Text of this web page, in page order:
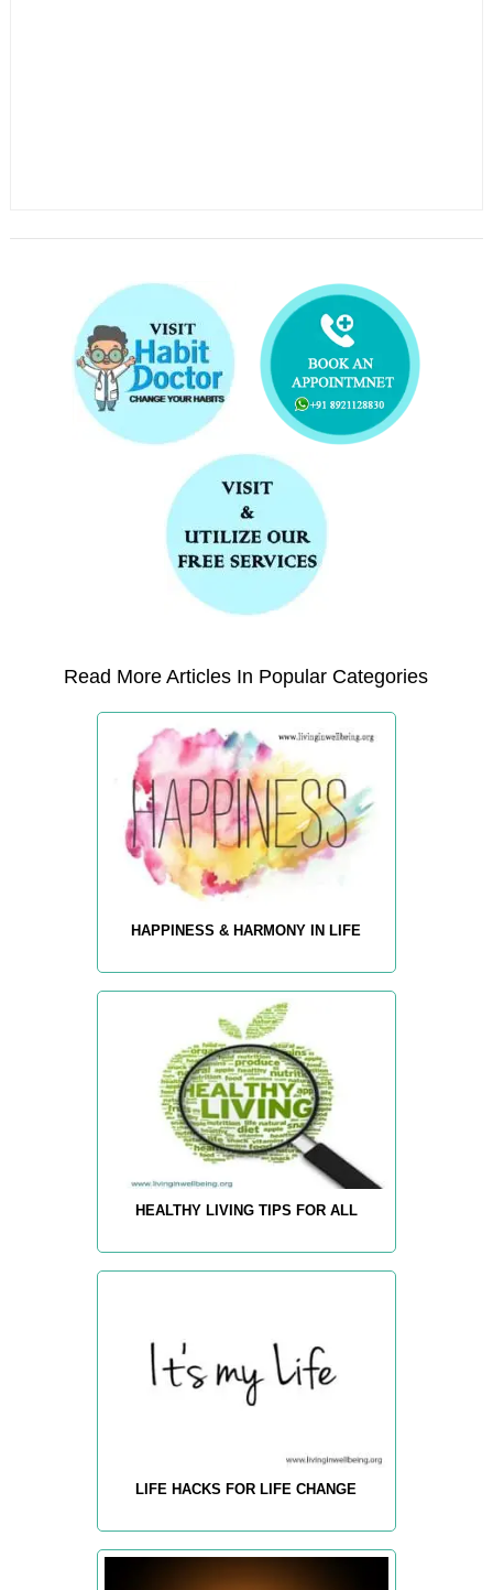
Read More Articles In Popular Categories
HAPPINESS & HARMONY IN LIFE
HEALTHY LIVING TIPS FOR ALL
LIFE HACKS FOR LIFE CHANGE